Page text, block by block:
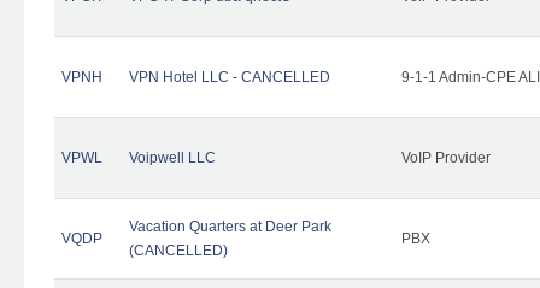
VPNH VPN Hotel LLC - CANCELLED 9-1-1 Admin-CPE
VPWL Voipwell LLC VoIP Provider
VQDP
Vacation Quarters at Deer Park
(CANCELLED)
PBX